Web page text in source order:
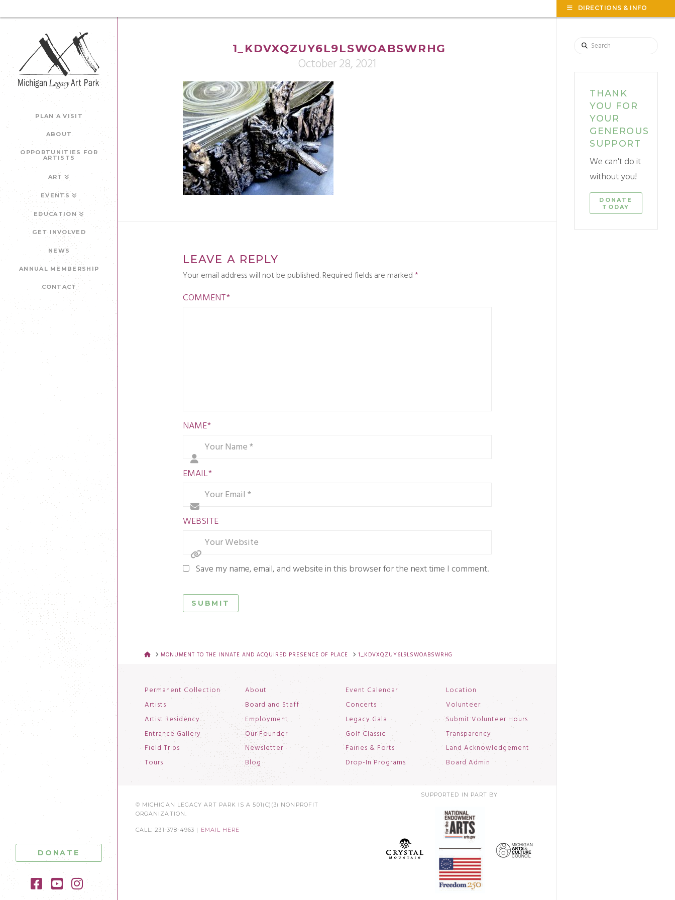
DIRECTIONS & INFO
PLAN A VISIT
ABOUT
OPPORTUNITIES FOR
ARTISTS
ART
EVENTS
EDUCATION
GET INVOLVED
NEWS
ANNUAL MEMBERSHIP
CONTACT
DONATE
Facebook
YouTube
Instagram
1_KDVXQZUY6L9LSWOABSWRHG
October 28, 2021
LEAVE A REPLY
Your email address will not be published.Required fields are marked *
COMMENT*
NAME*
EMAIL*
WEBSITE
Save my name, email, and website in this browser for the next time I comment.
Search
THANK
YOU FOR
YOUR
GENEROUS
SUPPORT
We can't do it
without you!
DONATE
TODAY
HOMEMONUMENT TO THE INNATE AND ACQUIRED PRESENCE OF PLACE 1_KDVXQZUY6L9LSWOABSWRHG
Permanent Collection
Artists
Artist Residency
Entrance Gallery
Field Trips
Tours
About
Board and Staff
Employment
Our Founder
Newsletter
Blog
Event Calendar
Concerts
Legacy Gala
Golf Classic
Fairies & Forts
Drop-In Programs
Location
Volunteer
Submit Volunteer Hours
Transparency
Land Acknowledgement
Board Admin
© MICHIGAN LEGACY ART PARK IS A 501(C)(3) NONPROFIT
ORGANIZATION.
CALL: 231-378-4963 | EMAIL HERE
SUPPORTED IN PART BY